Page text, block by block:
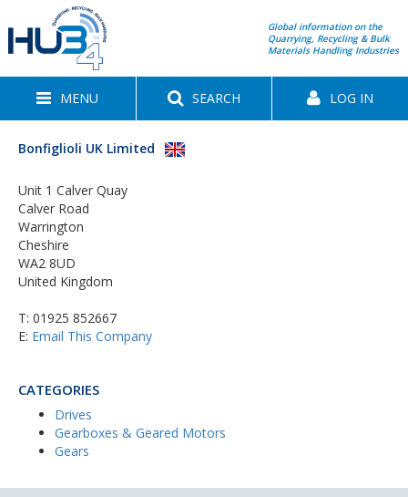
Global information on the
Quarrying, Recycling & Bulk
Materials Handling Industries
MENU SEARCH LOG IN
Bonfiglioli UK Limited
Unit 1 Calver Quay
Calver Road
Warrington
Cheshire
WA2 8UD
United Kingdom
T: 01925 852667
E: Email This Company
CATEGORIES
Drives
Gearboxes & Geared Motors
Gears